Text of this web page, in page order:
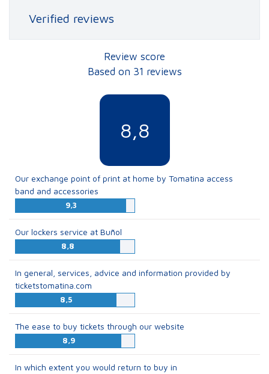
Verified reviews
Review score
Based on 31 reviews
8,8
Our exchange point of print at home by Tomatina access
band and accessories
9,3
Our lockers service at Buñol
8,8
In general, services, advice and information provided by
ticketstomatina.com
8,5
The ease to buy tickets through our website
8,9
In which extent you would return to buy in